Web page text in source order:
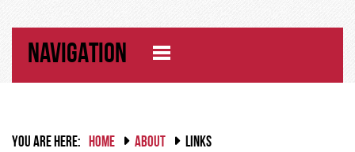
NAVIGATION
YOU ARE HERE: HOME ABOUT LINKS